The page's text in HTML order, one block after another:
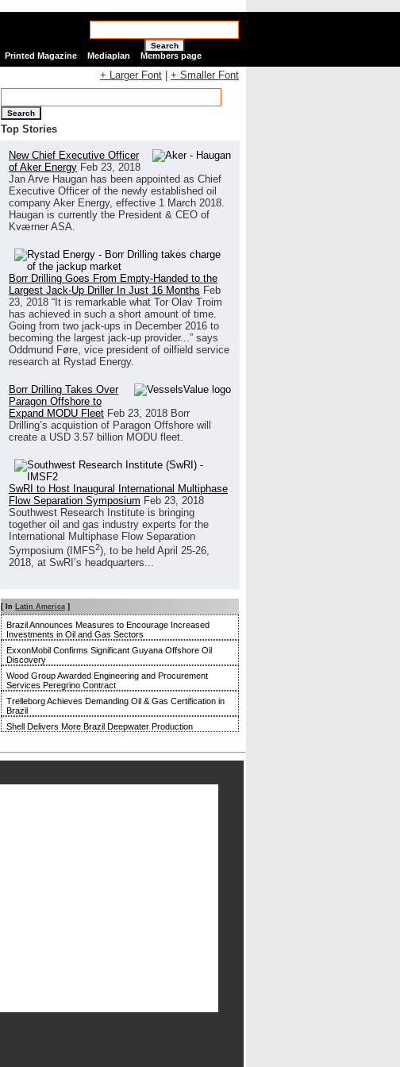
Search
Printed Magazine Mediaplan Members page
+ Larger Font + Smaller Font
Search
Top Stories
New Chief Executive Officer
of Aker Energy Feb 23, 2018
Jan Arve Haugan has been appointed as Chief
Executive Officer of the newly established oil
company Aker Energy, effective 1 March 2018.
Haugan is currently the President & CEO of
Kværner ASA.
Borr Drilling Goes From Empty-Handed to the
Largest Jack-Up Driller In Just 16 Months Feb
23, 2018 “It is remarkable what Tor Olav Troim
has achieved in such a short amount of time.
Going from two jack-ups in December 2016 to
becoming the largest jack-up provider...” says
Oddmund Føre, vice president of oilfield service
research at Rystad Energy.
Borr Drilling Takes Over
Paragon Offshore to
Expand MODU Fleet Feb 23, 2018 Borr
Drilling’s acquistion of Paragon Offshore will
create a USD 3.57 billion MODU fleet.
SwRI to Host Inaugural International Multiphase
Flow Separation Symposium Feb 23, 2018
Southwest Research Institute is bringing
together oil and gas industry experts for the
International Multiphase Flow Separation
Symposium (IMFS2), to be held April 25-26,
2018, at SwRI’s headquarters...
[ In Latin America ]
Brazil Announces Measures to Encourage Increased
Investments in Oil and Gas Sectors
ExxonMobil Confirms Significant Guyana Offshore Oil
Discovery
Wood Group Awarded Engineering and Procurement
Services Peregrino Contract
Trelleborg Achieves Demanding Oil & Gas Certification in
Brazil
Shell Delivers More Brazil Deepwater Production